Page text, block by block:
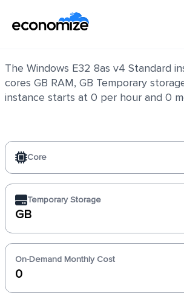
The Windows E32 8as v4 Standard
cores GB RAM, GB Temporary
instance starts at 0 per hour and 0
Core
Temporary Storage
GB
On-Demand Monthly Cost
0